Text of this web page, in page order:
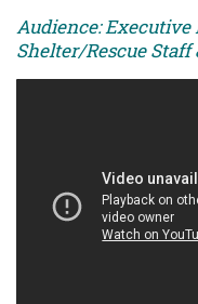
Audience: Executive
Shelter/Rescue Staff